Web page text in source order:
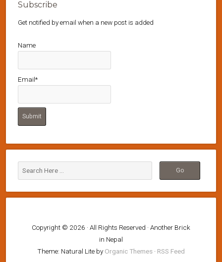
Subscribe
Get notified by email when a new post is added
Name
Email*
Copyright © 2026 · All Rights Reserved · Another Brick
in Nepal
Theme: Natural Lite byOrganic Themes · RSS Feed